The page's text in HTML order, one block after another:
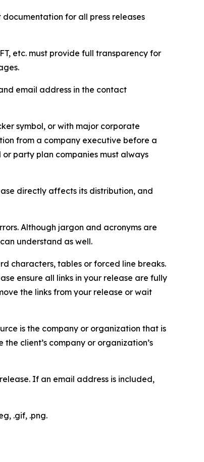
for all press releases
etc. must provide full transparency for
email address in the contact
symbol, or with major corporate
from a company executive before a
party plan companies must always
directly affects its distribution, and
Although jargon and acronyms are
understand as well.
characters, tables or forced line breaks.
ensure all links in your release are fully
the links from your release or wait
is the company or organization that is
client’s company or organization’s
If an email address is included,
.gif, .png.